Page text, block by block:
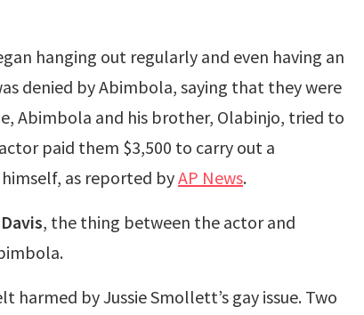
hanging out regularly and even having an
denied by Abimbola, saying that they were
Abimbola and his brother, Olabinjo, tried to
actor paid them $3,500 to carry out a
as reported byAP News.
, the thing between the actor and
by Jussie Smollett’s gay issue. Two